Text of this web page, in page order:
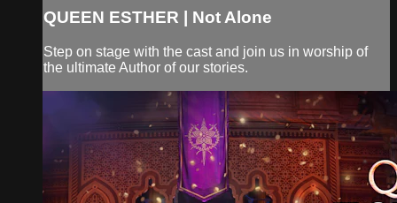
QUEEN ESTHER | Not Alone
Step on stage with the cast and join us in worship of
the ultimate Author of our stories.